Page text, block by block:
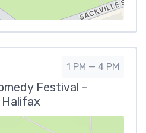
1 PM — 4 PM
Festival -
Halifax